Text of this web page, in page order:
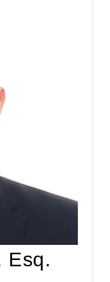
guidance
been
was
the
especially
for an
immigration
matters.
Esq.